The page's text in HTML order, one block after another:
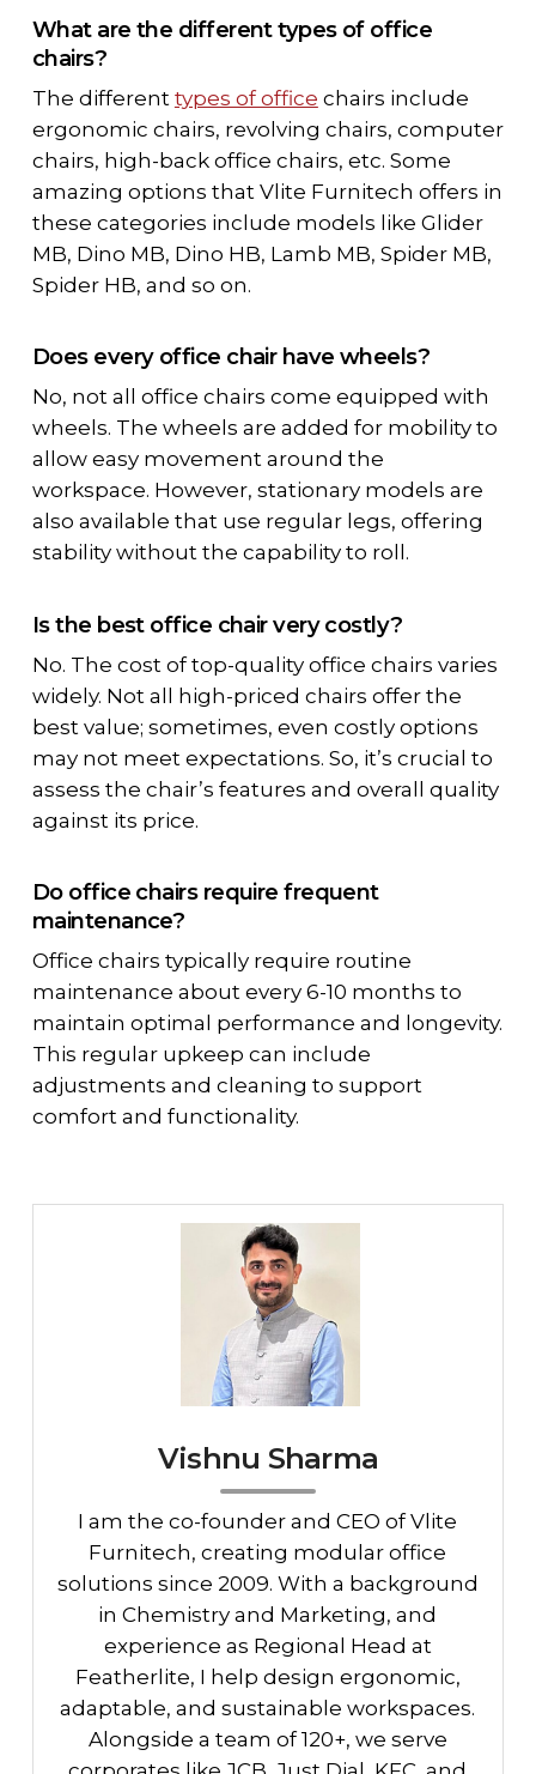
What are the different types of office
chairs?
The different types of office chairs include
ergonomic chairs, revolving chairs, computer
chairs, high-back office chairs, etc. Some
amazing options that Vlite Furnitech offers in
these categories include models like Glider
MB, Dino MB, Dino HB, Lamb MB, Spider MB,
Spider HB, and so on.
Does every office chair have wheels?
No, not all office chairs come equipped with
wheels. The wheels are added for mobility to
allow easy movement around the
workspace. However, stationary models are
also available that use regular legs, offering
stability without the capability to roll.
Is the best office chair very costly?
No. The cost of top-quality office chairs varies
widely. Not all high-priced chairs offer the
best value; sometimes, even costly options
may not meet expectations. So, it’s crucial to
assess the chair’s features and overall quality
against its price.
Do office chairs require frequent
maintenance?
Office chairs typically require routine
maintenance about every 6-10 months to
maintain optimal performance and longevity.
This regular upkeep can include
adjustments and cleaning to support
comfort and functionality.
Vishnu Sharma
I am the co-founder and CEO of Vlite
Furnitech, creating modular office
solutions since 2009. With a background
in Chemistry and Marketing, and
experience as Regional Head at
Featherlite, I help design ergonomic,
adaptable, and sustainable workspaces.
Alongside a team of 120+, we serve